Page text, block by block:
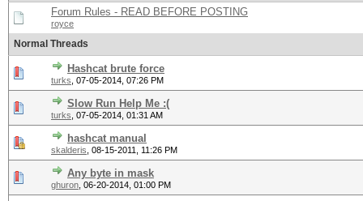
Forum Rules - READ BEFORE POSTING
royce
Normal Threads
Hashcat brute force
turks 07-05-2014, 07:26 PM
Slow Run Help Me :(
turks 07-05-2014, 01:31 AM
hashcat manual
skalderis 08-15-2011, 11:26 PM
Any byte in mask
ghuron 06-20-2014, 01:00 PM